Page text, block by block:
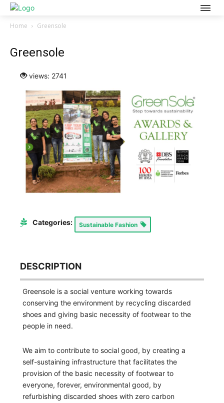
Home Greensole
Greensole
views: 2741
Categories: Sustainable Fashion
DESCRIPTION
Greensole is a social venture working towards
conserving the environment by recycling discarded
shoes and giving basic necessity of footwear to the
people in need.
We aim to contribute to social good, by creating a
self-sustaining infrastructure that facilitates the
provision of the basic necessity of footwear to
everyone, forever, environmental good, by
refurbishing discarded shoes with zero carbon